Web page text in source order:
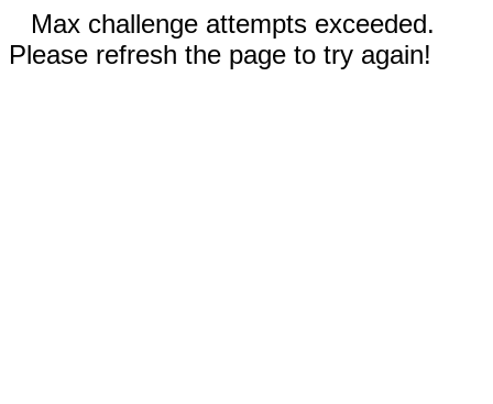
Max challenge attempts exceeded.
Please refresh the page to try again!